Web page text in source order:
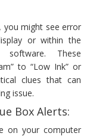
you might see error
or within the
software. These
to “Low Ink” or
clues that can
issue.
Box Alerts:
on your computer